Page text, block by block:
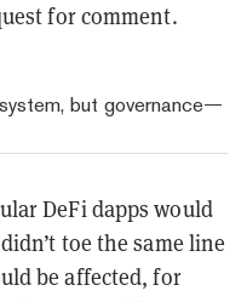
for comment.
but governance—
DeFi dapps would
toe the same line
be affected, for